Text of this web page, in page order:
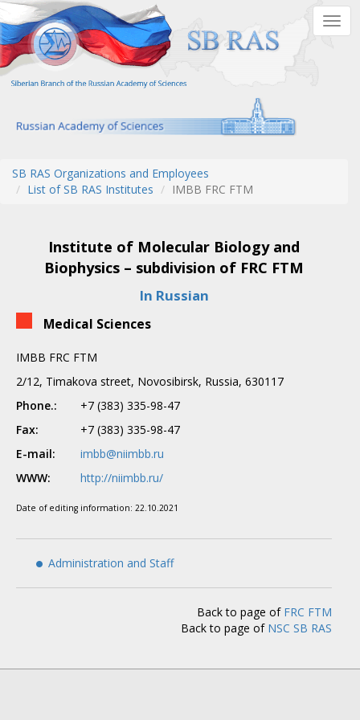
Skip
to
main
content
SB RAS Organizations and Employees
List of SB RAS Institutes
IMBB FRC FTM
Institute of Molecular Biology and
Biophysics – subdivision of FRC FTM
In Russian
Medical Sciences
IMBB FRC FTM
2/12, Timakova street, Novosibirsk, Russia, 630117
Phone.:
+7 (383) 335-98-47
Fax:
+7 (383) 335-98-47
E-mail:
imbb@niimbb.ru
WWW:
http://niimbb.ru/
Date of editing information: 22.10.2021
Administration and Staff
Back to page of FRC FTM
Back to page of NSC SB RAS